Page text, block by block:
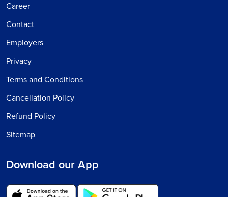
Career
Contact
Employers
Privacy
Terms and Conditions
Cancellation Policy
Refund Policy
Sitemap
Download our App